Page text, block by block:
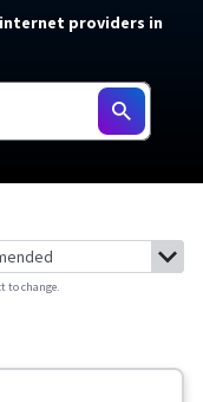
providers in
to change.